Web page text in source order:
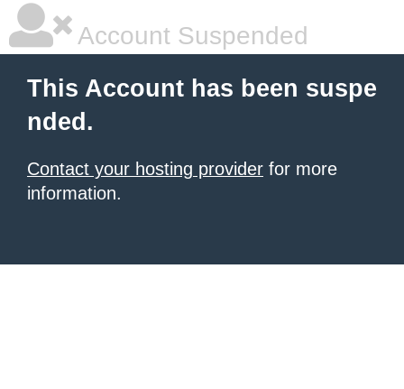
Account Suspended
This Account has been suspe
nded.
Contact your hosting provider for more
information.